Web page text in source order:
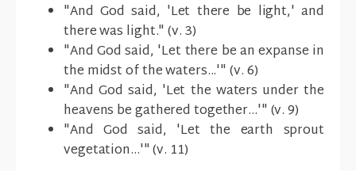
"And God said, 'Let there be light,' and
there was light." (v. 3)
"And God said, 'Let there be an expanse in
the midst of the waters...'" (v. 6)
"And God said, 'Let the waters under the
heavens be gathered together...'" (v. 9)
"And God said, 'Let the earth sprout
vegetation...'" (v. 11)